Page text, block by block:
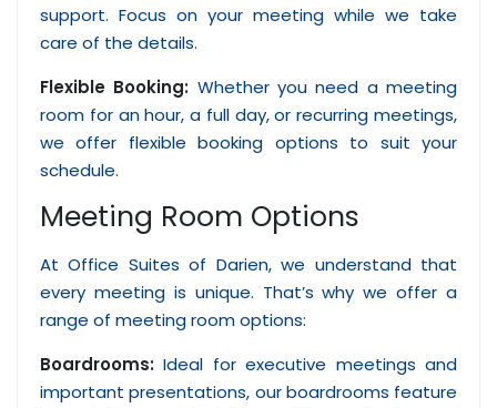
support. Focus on your meeting while we take
care of the details.
Flexible Booking: Whether you need a meeting
room for an hour, a full day, or recurring meetings,
we offer flexible booking options to suit your
schedule.
Meeting Room Options
At Office Suites of Darien, we understand that
every meeting is unique. That’s why we offer a
range of meeting room options:
Boardrooms: Ideal for executive meetings and
important presentations, our boardrooms feature